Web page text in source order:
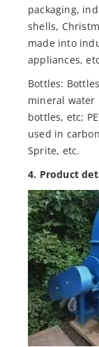
packaging,
shells,
made into
appliances,
Bottles:
mineral water
bottles, etc;
used in
Sprite, etc.
4. Product